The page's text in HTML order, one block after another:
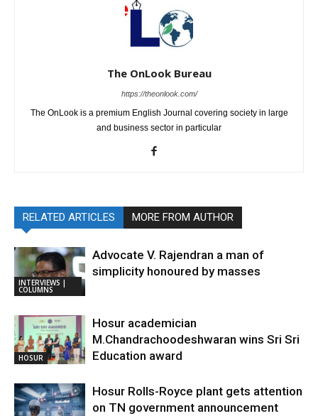
The OnLook Bureau
https://theonlook.com/
The OnLook is a premium English Journal covering society in large
and business sector in particular
RELATED ARTICLES MORE FROM AUTHOR
INTERVIEWS |
COLUMNS
Advocate V. Rajendran a man of
simplicity honoured by masses
HOSUR
Hosur academician
M.Chandrachoodeshwaran wins Sri Sri
Education award
Hosur Rolls-Royce plant gets attention
on TN government announcement